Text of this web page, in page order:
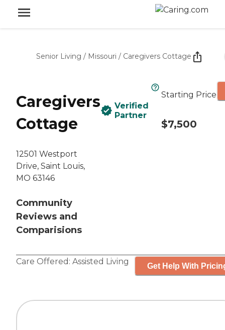
Senior Living / Missouri / Caregivers Cottage
Caregivers
Cottage
12501 Westport
Drive, Saint Louis,
MO 63146
Community
Reviews and
Comparisions
Verified
Partner
Starting Price
$7,500
Care Offered: Assisted Living Get Help With